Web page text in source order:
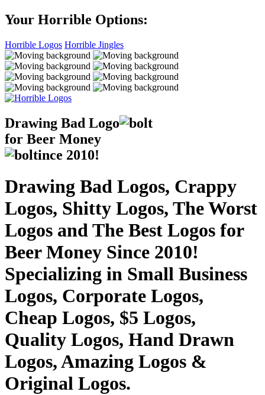
Your Horrible Options:
Horrible Logos Horrible Jingles
Drawing Bad Logo
for Beer Money
ince 2010!
Drawing Bad Logos, Crappy
Logos, Shitty Logos, The Worst
Logos and The Best Logos for
Beer Money Since 2010!
Specializing in Small Business
Logos, Corporate Logos,
Cheap Logos, $5 Logos,
Quality Logos, Hand Drawn
Logos, Amazing Logos &
Original Logos.